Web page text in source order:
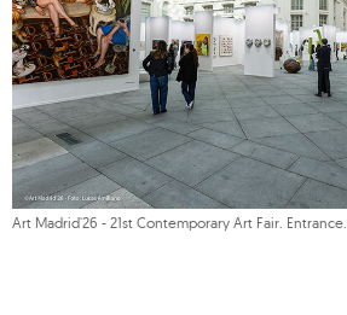
Art Madrid'26 - 21st Contemporary Art Fair. Entrance.